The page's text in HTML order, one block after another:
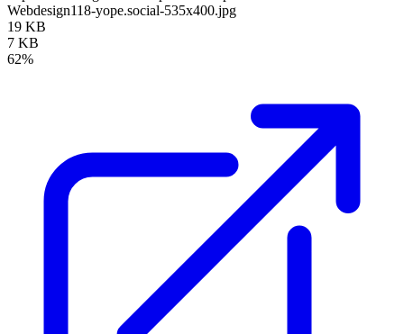
Webdesign118-yope.social-535x400.jpg
19 KB
7 KB
62%